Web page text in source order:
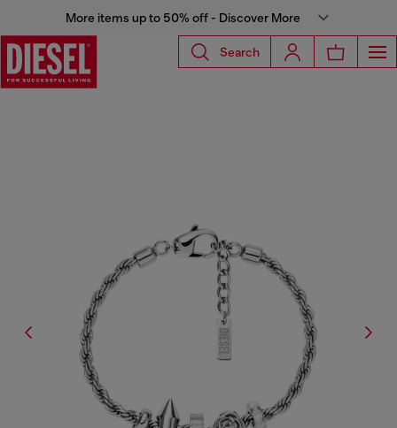
More items up to 50% off - Discover More
Search